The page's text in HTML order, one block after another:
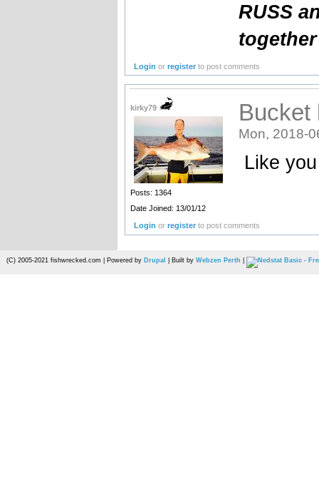
RUSS
together
Login orregister to post comments
kirky79
Posts: 1364
Date Joined: 13/01/12
Bucket
Mon, 2018-
Like
Login orregister to post comments
(C) 2005-2021 fishwrecked.com | Powered by Drupal | Built by Webzen Perth